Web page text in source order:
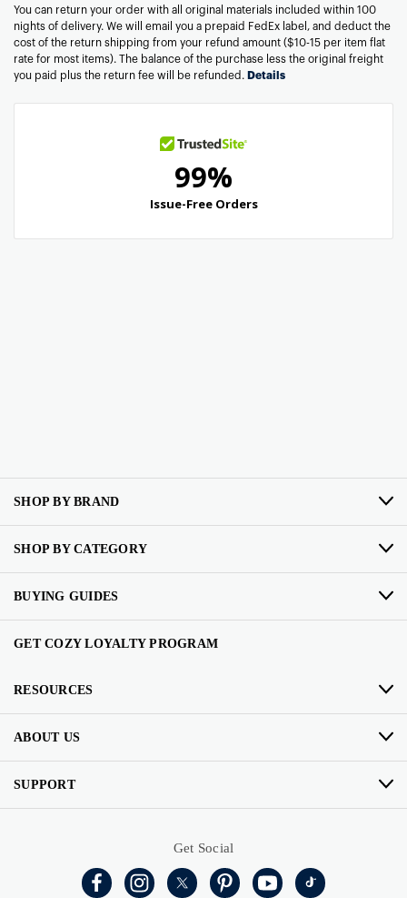
You can return your order with all original materials included within 100
nights of delivery. We will email you a prepaid FedEx label, and deduct the
cost of the return shipping from your refund amount ($10-15 per item flat
rate for most items). The balance of the purchase less the original freight
you paid plus the return fee will be refunded. Details
SHOP BY BRAND
SHOP BY CATEGORY
BUYING GUIDES
GET COZY LOYALTY PROGRAM
RESOURCES
ABOUT US
SUPPORT
Get Social